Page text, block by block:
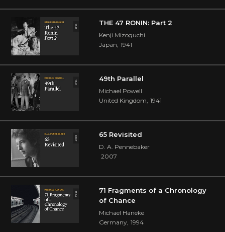
THE 47 RONIN: Part 2
Kenji Mizoguchi
Japan, 1941
49th Parallel
Michael Powell
United Kingdom, 1941
65 Revisited
D. A. Pennebaker
2007
71 Fragments of a Chronology
of Chance
Michael Haneke
Germany, 1994